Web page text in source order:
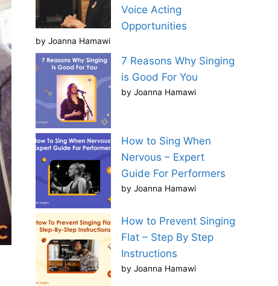
Voice Acting
Opportunities
by Joanna Hamawi
7 Reasons Why Singing
is Good For You
by Joanna Hamawi
How to Sing When
Nervous – Expert
Guide For Performers
by Joanna Hamawi
How to Prevent Singing
Flat – Step By Step
Instructions
by Joanna Hamawi